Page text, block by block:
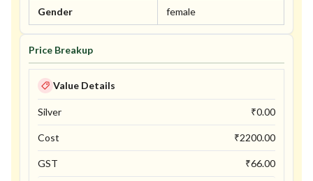
Gender female
Price Breakup
Value Details
Silver ₹0.00
Cost ₹2200.00
GST ₹66.00